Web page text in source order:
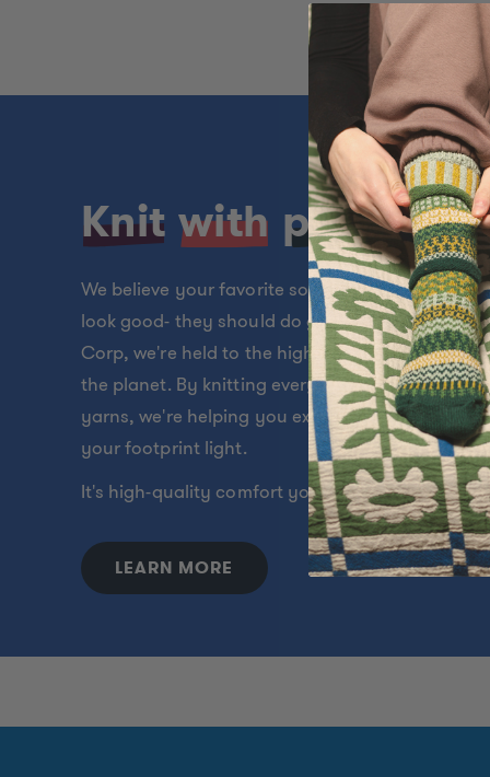
Knit with purpose
We believe your favorite socks should do more
look good- they should do good, too. As a
Corp, we're held to the highest standards for
the planet. By knitting every pair from soft,
yarns, we're helping you express your style
your footprint light.
It's high-quality comfort you can feel proud to
LEARN MORE